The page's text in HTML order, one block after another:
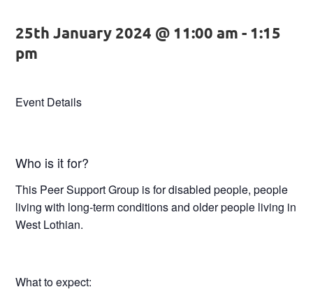
25th January 2024 @ 11:00 am - 1:15
pm
Event Details
Who is it for?
This Peer Support Group is for disabled people, people
living with long-term conditions and older people living in
West Lothian.
What to expect: